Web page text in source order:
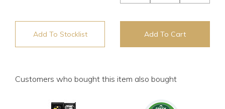
Add To Stocklist Add To Cart
Customers who bought this item also bought